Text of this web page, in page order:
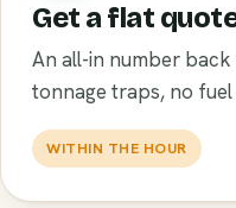
Get a flat
An all-in number
tonnage traps, no
WITHIN THE HOUR